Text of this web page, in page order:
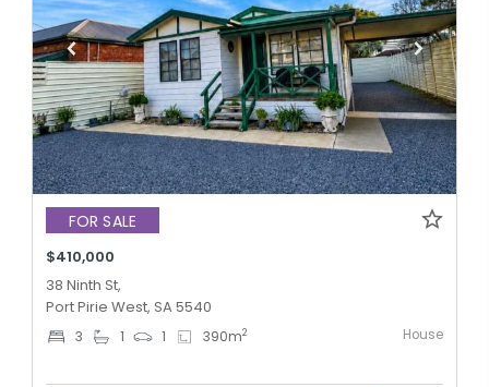
FOR SALE
$410,000
38 Ninth St,
Port Pirie West, SA 5540
3 1 1 390m2 House